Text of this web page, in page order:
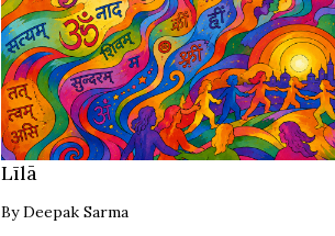
Līlā
ByDeepak Sarma